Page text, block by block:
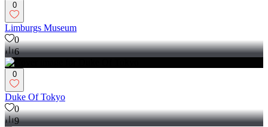
0
Limburgs Museum
0
6
0
Duke Of Tokyo
0
9